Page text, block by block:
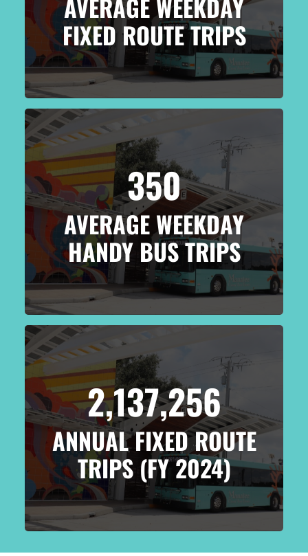
FIXED ROUTE TRIPS
350
AVERAGE WEEKDAY
HANDY BUS TRIPS
2,137,256
ANNUAL FIXED ROUTE
TRIPS (FY 2024)